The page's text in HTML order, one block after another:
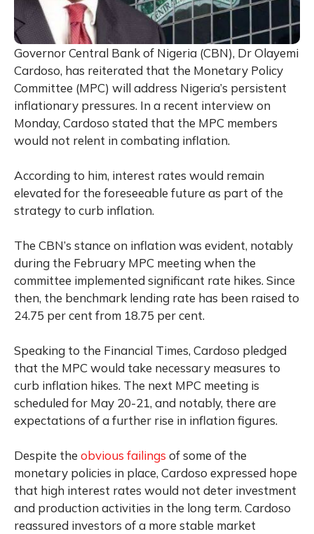
Governor Central Bank of Nigeria (CBN), Dr Olayemi
Cardoso, has reiterated that the Monetary Policy
Committee (MPC) will address Nigeria’s persistent
inflationary pressures. In a recent interview on
Monday, Cardoso stated that the MPC members
would not relent in combating inflation.
According to him, interest rates would remain
elevated for the foreseeable future as part of the
strategy to curb inflation.
The CBN’s stance on inflation was evident, notably
during the February MPC meeting when the
committee implemented significant rate hikes. Since
then, the benchmark lending rate has been raised to
24.75 per cent from 18.75 per cent.
Speaking to the Financial Times, Cardoso pledged
that the MPC would take necessary measures to
curb inflation hikes. The next MPC meeting is
scheduled for May 20-21, and notably, there are
expectations of a further rise in inflation figures.
Despite the obvious failings of some of the
monetary policies in place, Cardoso expressed hope
that high interest rates would not deter investment
and production activities in the long term. Cardoso
reassured investors of a more stable market